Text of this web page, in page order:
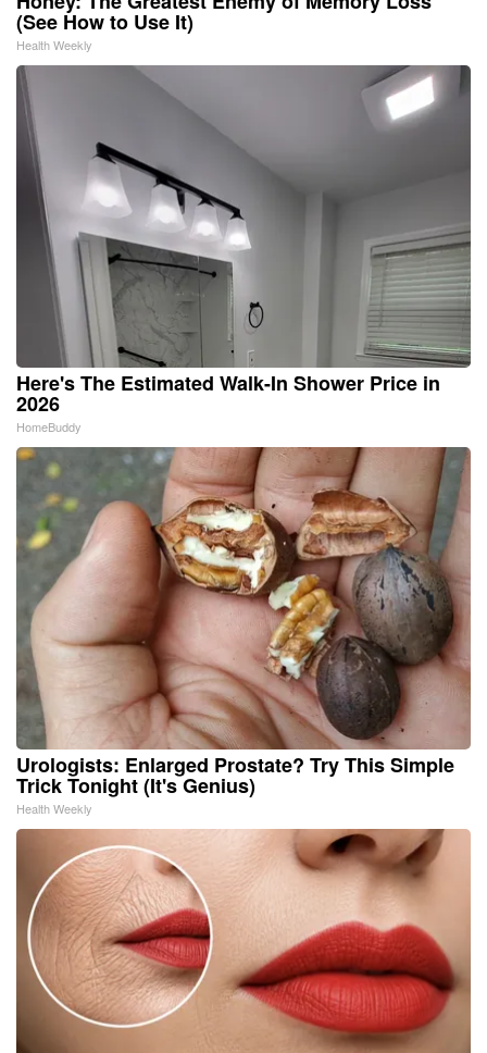
(See How to Use It)
Health Weekly
Here's The Estimated Walk-In Shower Price in
2026
HomeBuddy
Urologists: Enlarged Prostate? Try This Simple
Trick Tonight (It's Genius)
Health Weekly